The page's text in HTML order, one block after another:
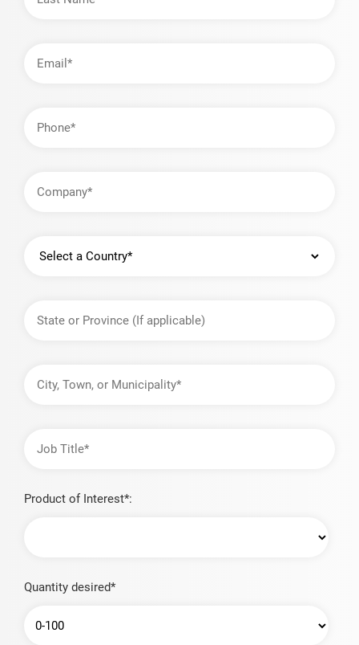
Address
Province
Town,
Title
Product of Interest*:
Quantity desired*